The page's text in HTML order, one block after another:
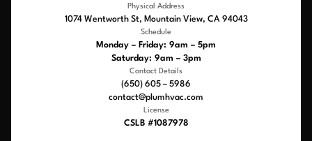
Physical Address
1074 Wentworth St, Mountain View, CA 94043
Schedule
Monday – Friday: 9am – 5pm
Saturday: 9am – 3pm
Contact Details
(650) 605 – 5986
contact@plumhvac.com
License
CSLB #1087978